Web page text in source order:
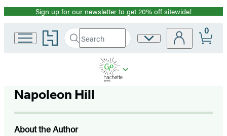
Promotion
Sign up for our newsletter to get 20% off sitewide!
Go
to
home
Search
Search
Submit
Site
0
Napoleon Hill
About the Author